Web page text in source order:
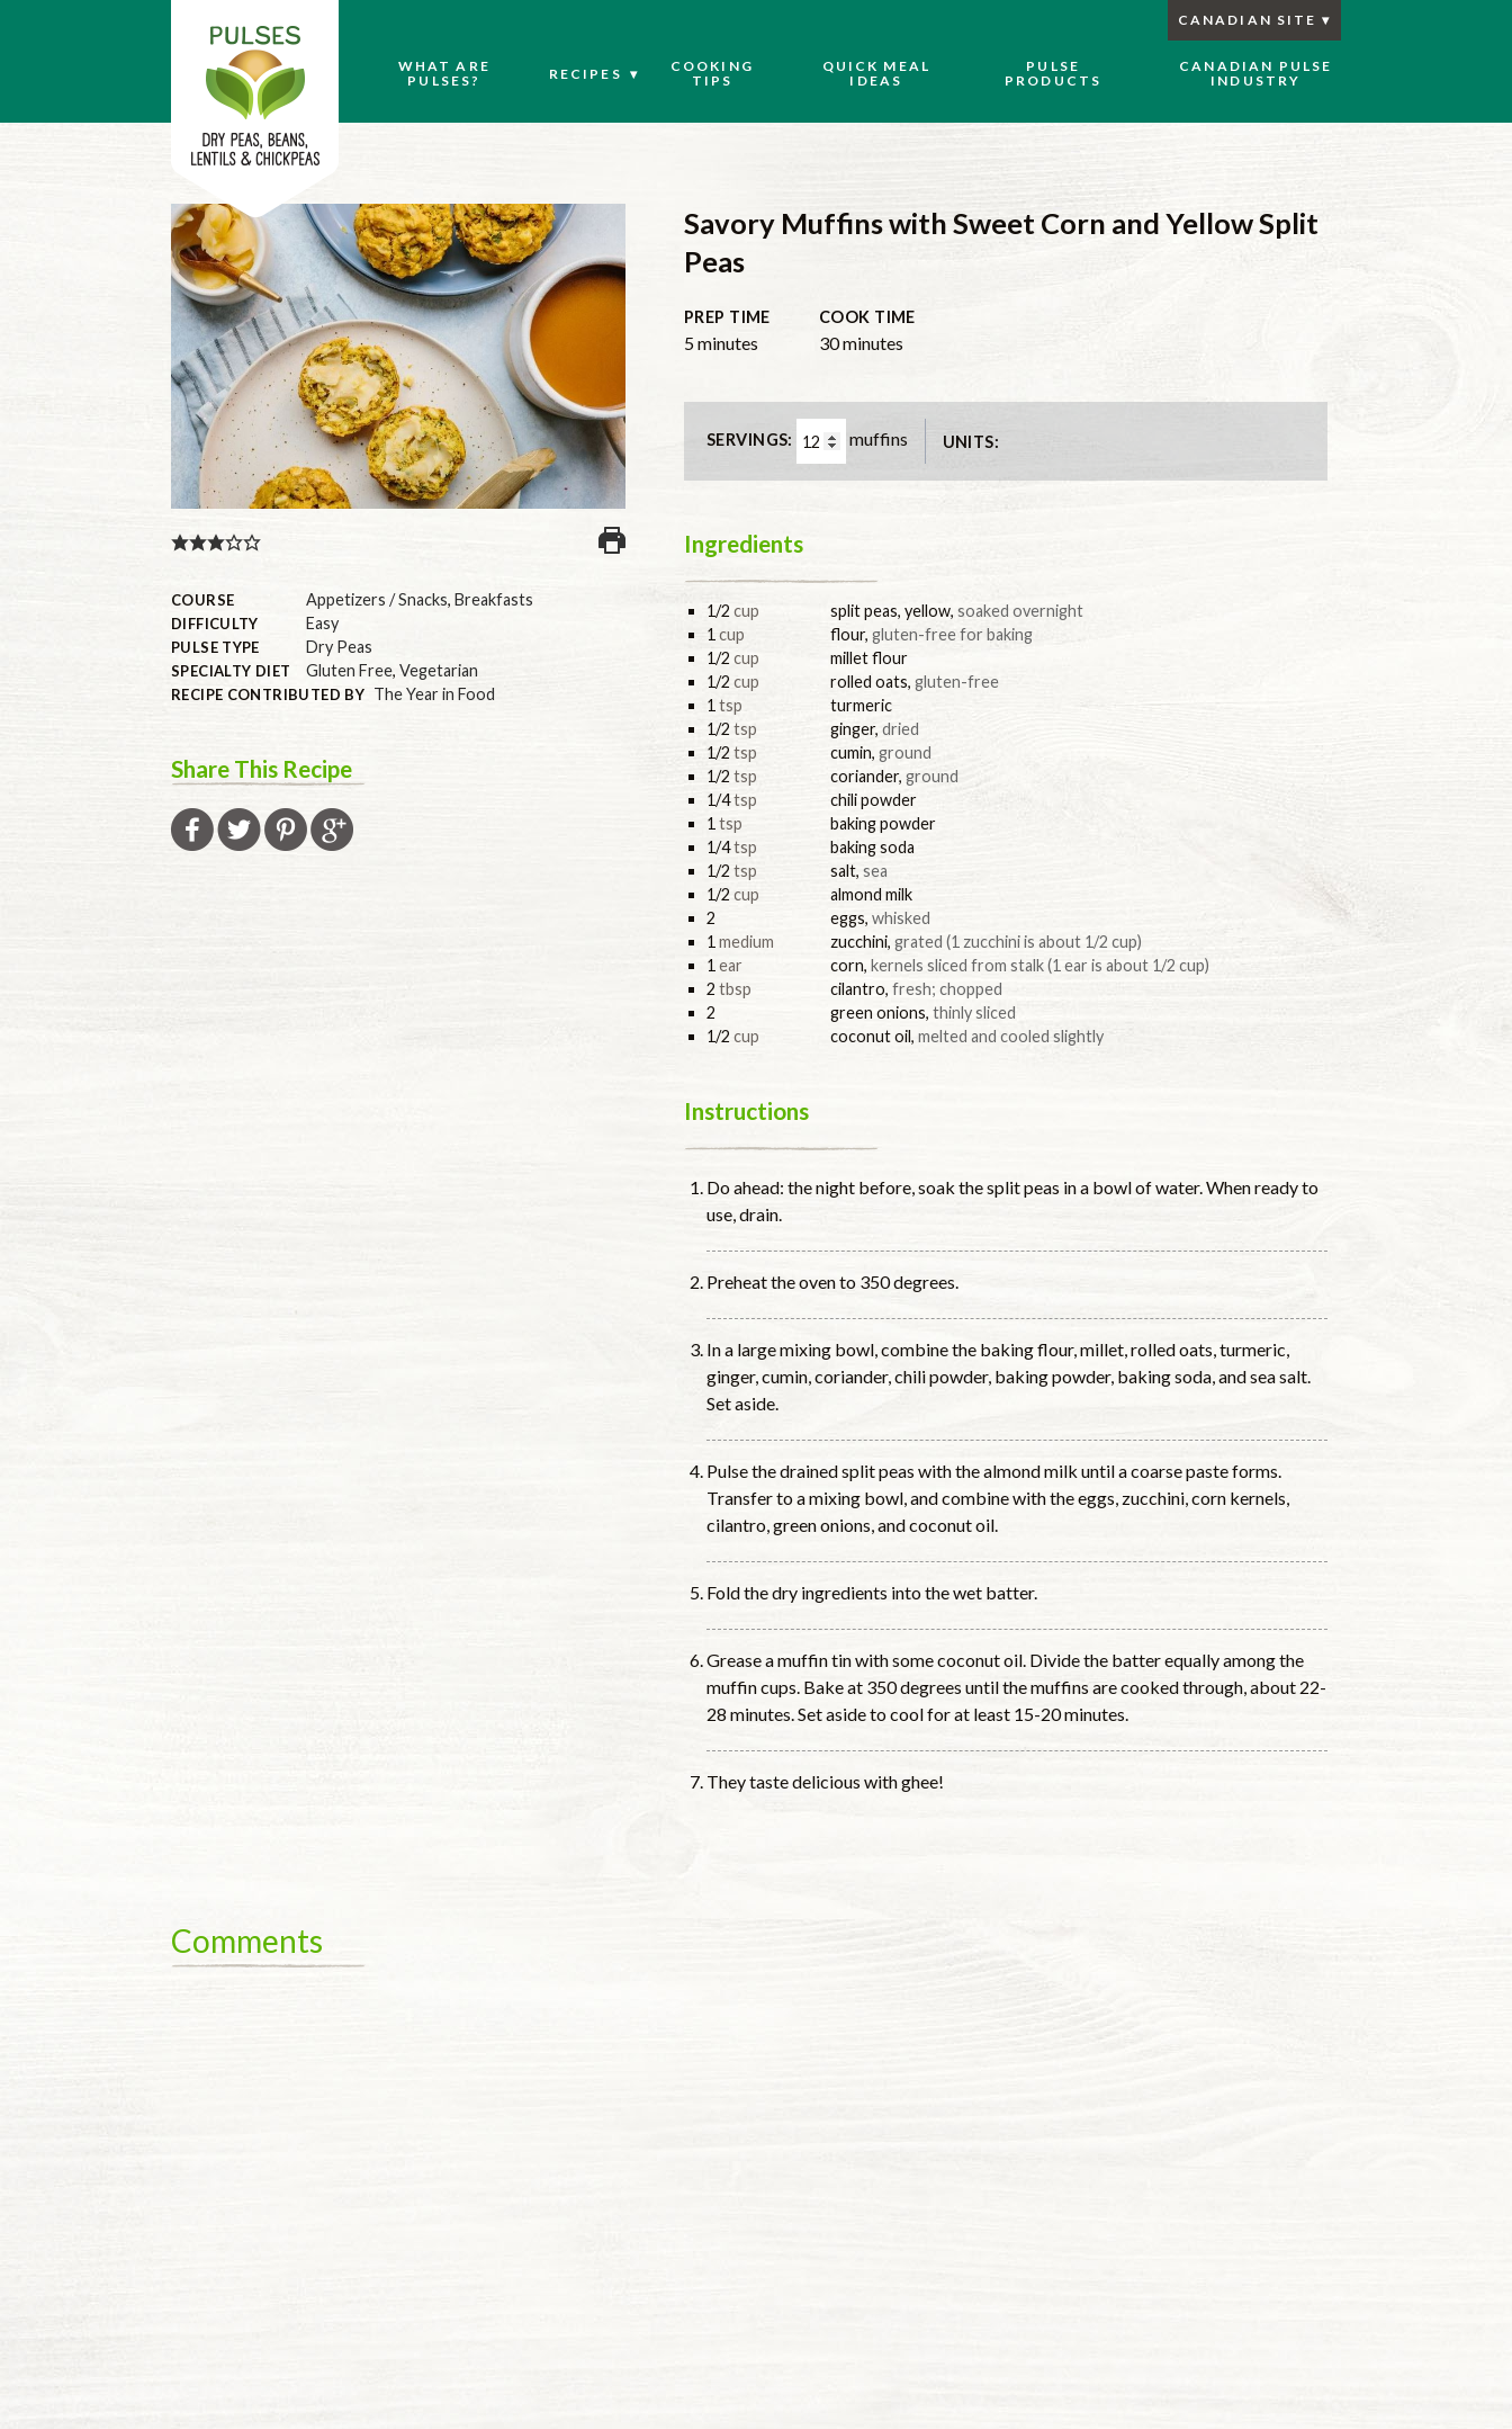
WHAT ARE
PULSES?
RECIPES
COOKING
TIPS
QUICK MEAL
IDEAS
PULSE
PRODUCTS
CANADIAN PULSE
INDUSTRY
CANADIAN SITE
COURSE Appetizers / Snacks, Breakfasts
DIFFICULTY Easy
PULSE TYPE Dry Peas
SPECIALTY DIET Gluten Free, Vegetarian
RECIPE CONTRIBUTED BY The Year in Food
Share This Recipe
Savory Muffins with Sweet Corn and Yellow Split
Peas
PREP TIME
5minutes
COOK TIME
30minutes
SERVINGS: muffins UNITS:
Ingredients
1/2 cup split peas, yellow, soaked overnight
1 cup flour, gluten-free for baking
1/2 cup
millet flour
1/2 cup rolled oats, gluten-free
1 tsp
turmeric
1/2 tsp ginger, dried
1/2 tsp cumin, ground
1/2 tsp coriander, ground
1/4tsp
chili powder
1 tsp
baking powder
1/4tsp
baking soda
1/2 tsp salt, sea
1/2 cup
almond milk
2
eggs, whisked
1 medium zucchini, grated (1 zucchini is about 1/2 cup)
1 ear corn, kernels sliced from stalk (1 ear is about 1/2 cup)
2 tbsp cilantro, fresh; chopped
2
green onions, thinly sliced
1/2 cup coconut oil, melted and cooled slightly
Instructions
Do ahead: the night before, soak the split peas in a bowl of water. When ready to
use, drain.
Preheat the oven to 350 degrees.
In a large mixing bowl, combine the baking flour, millet, rolled oats, turmeric,
ginger, cumin, coriander, chili powder, baking powder, baking soda, and sea salt.
Set aside.
Pulse the drained split peas with the almond milk until a coarse paste forms.
Transfer to a mixing bowl, and combine with the eggs, zucchini, corn kernels,
cilantro, green onions, and coconut oil.
Fold the dry ingredients into the wet batter.
Grease a muffin tin with some coconut oil. Divide the batter equally among the
muffin cups. Bake at 350 degrees until the muffins are cooked through, about 22-
28 minutes. Set aside to cool for at least 15-20 minutes.
They taste delicious with ghee!
Comments